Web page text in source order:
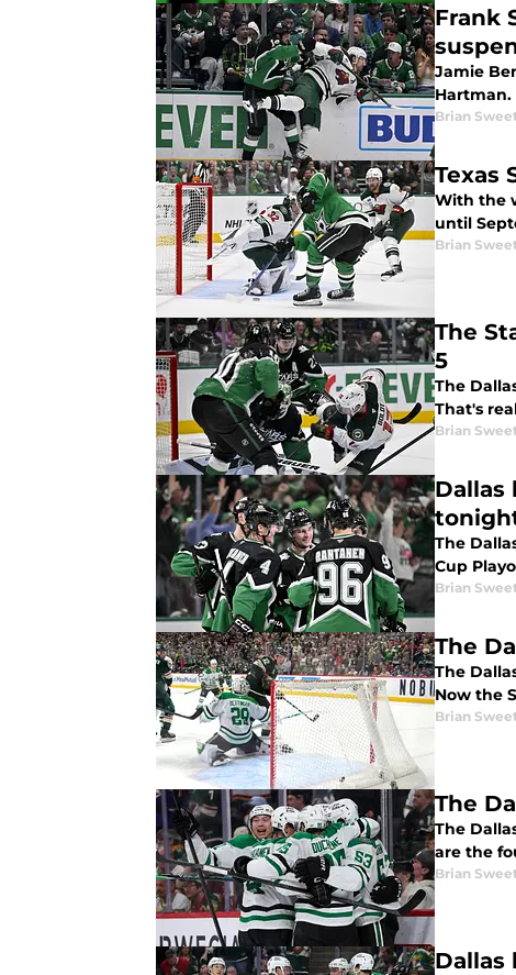
Frank
Jamie
Hartman.
Brian
Texas
With the
until
Brian
The
5
The
That's
Brian
Dallas
The
Cup
Brian
The
The
Now the
Brian
The
The
are the
Brian